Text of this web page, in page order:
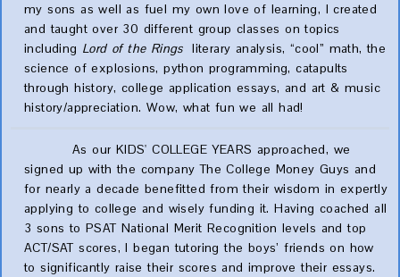
my sons as well as fuel my own love of learning, I created
and taught over 30 different group classes on topics
including Lord of the Rings literary analysis, “cool” math, the
science of explosions, python programming, catapults
through history, college application essays, and art & music
history/appreciation. Wow, what fun we all had!
As our KIDS' COLLEGE YEARS approached, we
signed up with the company The College Money Guys and
for nearly a decade benefitted from their wisdom in expertly
applying to college and wisely funding it. Having coached all
3 sons to PSAT National Merit Recognition levels and top
ACT/SAT scores, I began tutoring the boys’ friends on how
to significantly raise their scores and improve their essays.